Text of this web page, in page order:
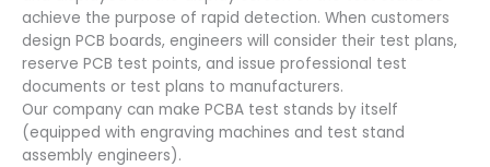
achieve the purpose of rapid detection. When customers
design PCB boards, engineers will consider their test plans,
reserve PCB test points, and issue professional test
documents or test plans to manufacturers.
Our company can make PCBA test stands by itself
(equipped with engraving machines and test stand
assembly engineers).